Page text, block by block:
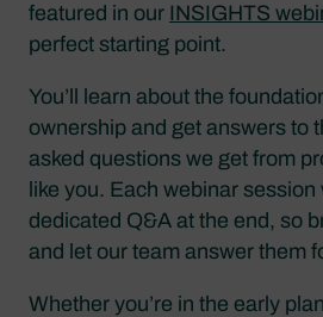
featured in our INSIGHTS
perfect starting point.
You’ll learn about the
ownership and get answers to
asked questions we get from
like you. Each webinar
dedicated Q&A at the end, so
and let our team answer them
Whether you’re in the early